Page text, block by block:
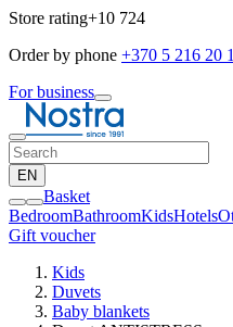
Store rating+10 724
Order by phone +370 5 216 20
For business
EN
Basket
BedroomBathroomKidsHotels
Gift voucher
Kids
Duvets
Baby blankets